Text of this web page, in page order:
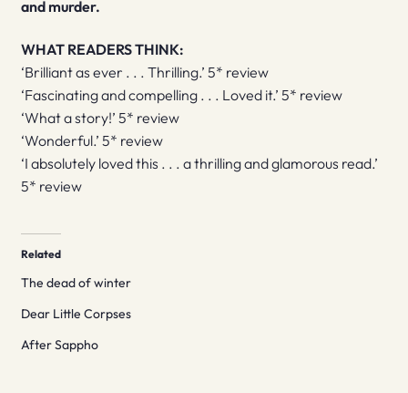
and murder.
WHAT READERS THINK:
‘Brilliant as ever . . . Thrilling.’ 5* review
‘Fascinating and compelling . . . Loved it.’ 5* review
‘What a story!’ 5* review
‘Wonderful.’ 5* review
‘I absolutely loved this . . . a thrilling and glamorous read.’
5* review
Related
The dead of winter
Dear Little Corpses
After Sappho